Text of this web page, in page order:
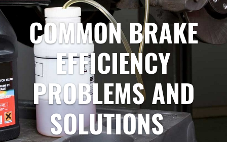
COMMON BRAKE
EFFICIENCY
PROBLEMS AND
SOLUTIONS